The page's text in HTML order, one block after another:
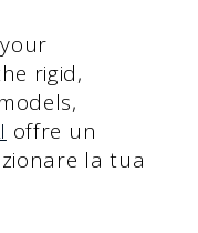
rigid,
offre un
la tua